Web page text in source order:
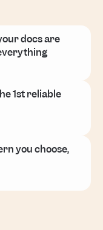
docs are
1st reliable
you choose,